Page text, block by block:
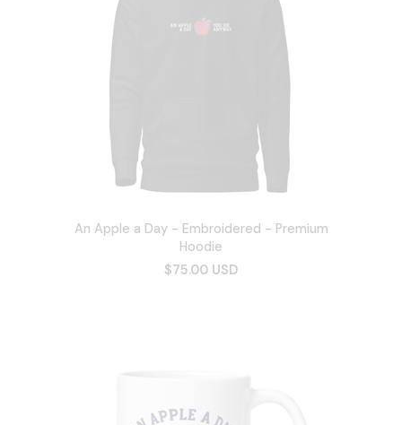
An Apple a Day - Embroidered - Premium
Hoodie
$75.00 USD